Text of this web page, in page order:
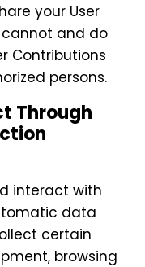
your User
cannot and do
Contributions
persons.
Through
interact with
data
certain
browsing